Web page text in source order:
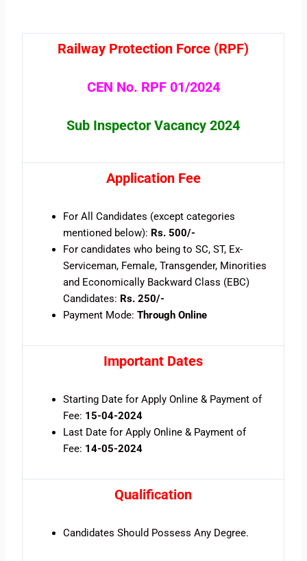
Railway Protection Force (RPF)
CEN No. RPF 01/2024
Sub Inspector Vacancy 2024
Application Fee
For All Candidates (except categories
mentioned below): Rs. 500/-
For candidates who being to SC, ST, Ex-
Serviceman, Female, Transgender, Minorities
and Economically Backward Class (EBC)
Candidates: Rs. 250/-
Payment Mode: Through Online
Important Dates
Starting Date for Apply Online & Payment of
Fee: 15-04-2024
Last Date for Apply Online & Payment of
Fee: 14-05-2024
Qualification
Candidates Should Possess Any Degree.